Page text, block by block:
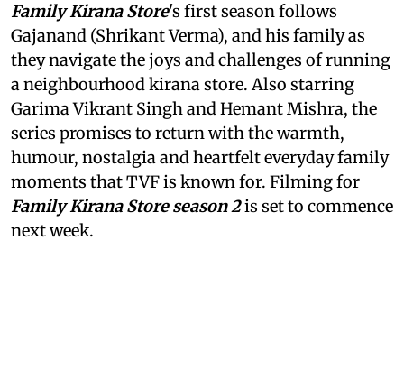
Family Kirana Store's first season follows
Gajanand (Shrikant Verma), and his family as
they navigate the joys and challenges of running
a neighbourhood kirana store. Also starring
Garima Vikrant Singh and Hemant Mishra, the
series promises to return with the warmth,
humour, nostalgia and heartfelt everyday family
moments that TVF is known for. Filming for
Family Kirana Store season 2is set to commence
next week.